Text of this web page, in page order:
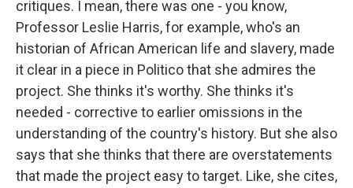
critiques. I mean, there was one - you know,
Professor Leslie Harris, for example, who's an
historian of African American life and slavery, made
it clear in a piece in Politico that she admires the
project. She thinks it's worthy. She thinks it's
needed - corrective to earlier omissions in the
understanding of the country's history. But she also
says that she thinks that there are overstatements
that made the project easy to target. Like, she cites,